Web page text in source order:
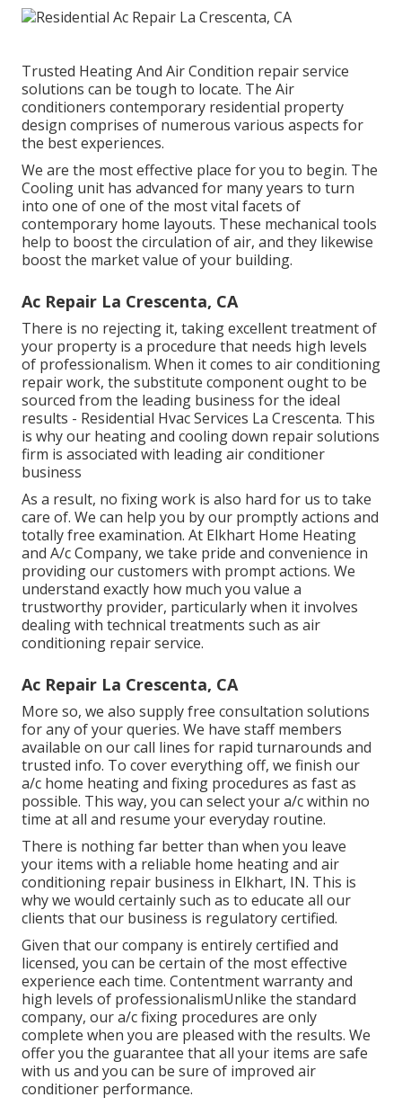
Trusted Heating And Air Condition repair service
solutions can be tough to locate. The Air
conditioners contemporary residential property
design comprises of numerous various aspects for
the best experiences.
We are the most effective place for you to begin. The
Cooling unit has advanced for many years to turn
into one of one of the most vital facets of
contemporary home layouts. These mechanical tools
help to boost the circulation of air, and they likewise
boost the market value of your building.
Ac Repair La Crescenta, CA
There is no rejecting it, taking excellent treatment of
your property is a procedure that needs high levels
of professionalism. When it comes to air conditioning
repair work, the substitute component ought to be
sourced from the leading business for the ideal
results - Residential Hvac Services La Crescenta. This
is why our heating and cooling down repair solutions
firm is associated with leading air conditioner
business
As a result, no fixing work is also hard for us to take
care of. We can help you by our promptly actions and
totally free examination. At Elkhart Home Heating
and A/c Company, we take pride and convenience in
providing our customers with prompt actions. We
understand exactly how much you value a
trustworthy provider, particularly when it involves
dealing with technical treatments such as air
conditioning repair service.
Ac Repair La Crescenta, CA
More so, we also supply free consultation solutions
for any of your queries. We have staff members
available on our call lines for rapid turnarounds and
trusted info. To cover everything off, we finish our
a/c home heating and fixing procedures as fast as
possible. This way, you can select your a/c within no
time at all and resume your everyday routine.
There is nothing far better than when you leave
your items with a reliable home heating and air
conditioning repair business in Elkhart, IN. This is
why we would certainly such as to educate all our
clients that our business is regulatory certified.
Given that our company is entirely certified and
licensed, you can be certain of the most effective
experience each time. Contentment warranty and
high levels of professionalismUnlike the standard
company, our a/c fixing procedures are only
complete when you are pleased with the results. We
offer you the guarantee that all your items are safe
with us and you can be sure of improved air
conditioner performance.